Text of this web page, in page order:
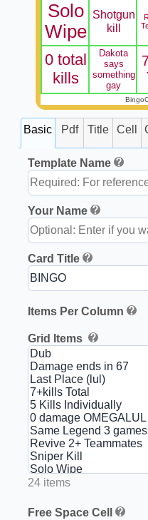
Solo
Wipe
Shotgun
kill
0 total
kills
Dakota
says
something
gay
Basic Pdf Title Cell
Template Name
Your Name
Card Title
Items Per Column
Grid Items
24 items
Free Space Cell